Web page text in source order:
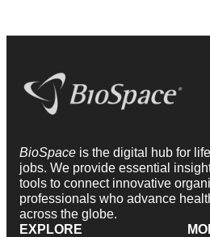
BioSpace is the digital hub for
jobs. We provide essential
tools to connect innovative
professionals who advance
across the globe.
EXPLORE